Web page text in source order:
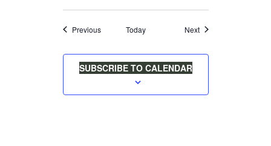
PreviousEvents Today NextEvents
SUBSCRIBE TO CALENDAR